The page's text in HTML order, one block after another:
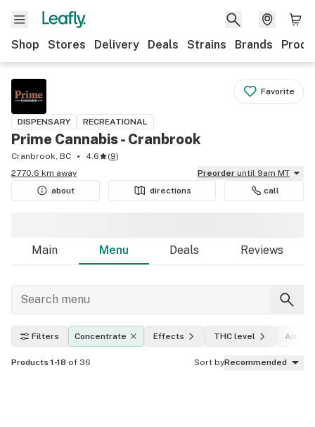
Shop Stores Delivery Deals Strains Brands
Favorite
DISPENSARY RECREATIONAL
Prime Cannabis - Cranbrook
Cranbrook, BC 4.6 (9)
2770.6 km away
Preorder until 9am MT
about
directions call
Main Menu Deals Reviews
Filters Concentrate Effects THC level
Products 1-18 of 36 Sort byRecommended